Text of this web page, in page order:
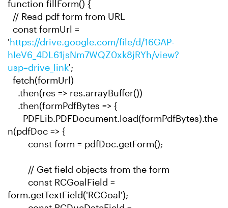
function fillForm() {
// Read pdf form from URL
const formUrl =
'https://drive.google.com/file/d/16GAP-
hIeV6_4DL61jsNm7WQZ0xk8jRYh/view?
usp=drive_link';
fetch(formUrl)
.then(res => res.arrayBuffer())
.then(formPdfBytes => {
PDFLib.PDFDocument.load(formPdfBytes).the
n(pdfDoc => {
const form = pdfDoc.getForm();
// Get field objects from the form
const RCGoalField =
form.getTextField('RCGoal');